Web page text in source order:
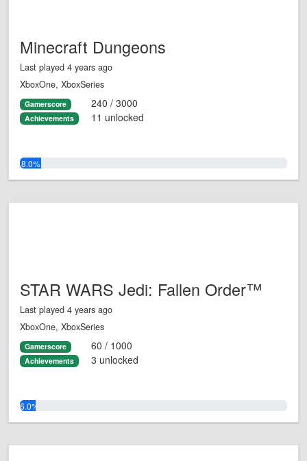
Minecraft Dungeons
Last played 4 years ago
XboxOne, XboxSeries
Gamerscore 240 / 3000
Achievements 11 unlocked
8.0%
STAR WARS Jedi: Fallen Order™
Last played 4 years ago
XboxOne, XboxSeries
Gamerscore 60 / 1000
Achievements 3 unlocked
6.0%